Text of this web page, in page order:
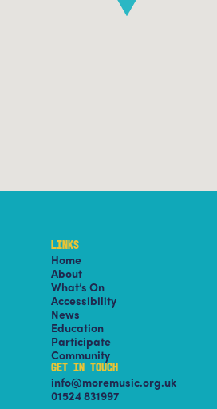
LINKS
Home
About
What’s On
Accessibility
News
Education
Participate
Community
GET IN TOUCH
info@moremusic.org.uk
01524 831997